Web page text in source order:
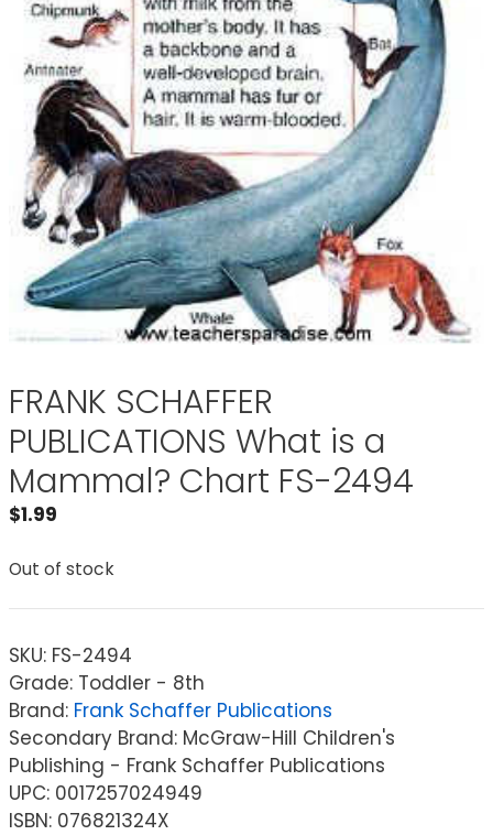
FRANK SCHAFFER
PUBLICATIONS What is a
Mammal? Chart FS-2494
$1.99
Out of stock
SKU: FS-2494
Grade: Toddler - 8th
Brand: Frank Schaffer Publications
Secondary Brand: McGraw-Hill Children's
Publishing - Frank Schaffer Publications
UPC: 0017257024949
ISBN: 076821324X